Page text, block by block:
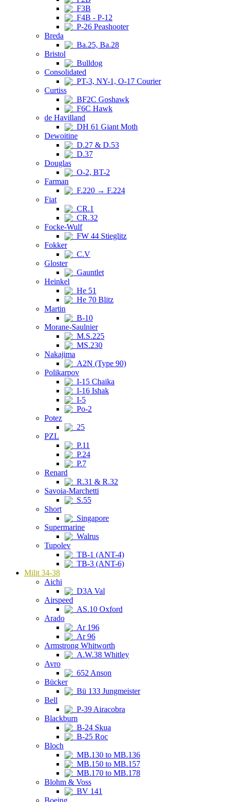
F3B
F4B - P-12
P-26 Peashooter
Breda
Ba.25, Ba.28
Bristol
Bulldog
Consolidated
PT-3, NY-1, O-17 Courier
Curtiss
BF2C Goshawk
F6C Hawk
de Havilland
DH 61 Giant Moth
Dewoitine
D.27 & D.53
D.37
Douglas
O-2, BT-2
Farman
F.220 → F.224
Fiat
CR.1
CR.32
Focke-Wulf
FW 44 Stieglitz
Fokker
C.V
Gloster
Gauntlet
Heinkel
He 51
He 70 Blitz
Martin
B-10
Morane-Saulnier
M.S.225
MS.230
Nakajima
A2N (Type 90)
Polikarpov
I-15 Chaika
I-16 Ishak
I-5
Po-2
Potez
25
PZL
P.11
P.24
P.7
Renard
R.31 & R.32
Savoia-Marchetti
S.55
Short
Singapore
Supermarine
Walrus
Tupolev
TB-1 (ANT-4)
TB-3 (ANT-6)
Milit 34-38
Aichi
D3A Val
Airspeed
AS.10 Oxford
Arado
Ar 196
Ar 96
Armstrong Whitworth
A.W.38 Whitley
Avro
652 Anson
Bücker
Bü 133 Jungmeister
Bell
P-39 Airacobra
Blackburn
B-24 Skua
B-25 Roc
Bloch
MB.130 to MB.136
MB.150 to MB.157
MB.170 to MB.178
Blohm & Voss
BV 141
Boeing